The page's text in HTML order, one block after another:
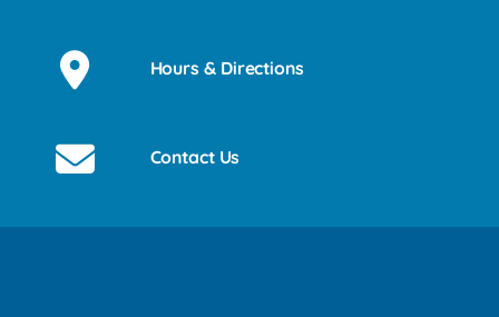
Hours & Directions
Contact Us